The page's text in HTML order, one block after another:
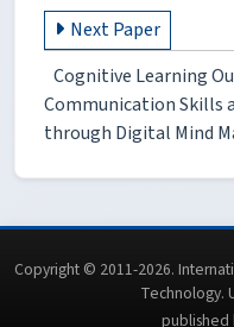
Next Paper
Cognitive Learning
Communication Skills
through Digital Mind
Copyright © 2011-2026.
Technology.
published